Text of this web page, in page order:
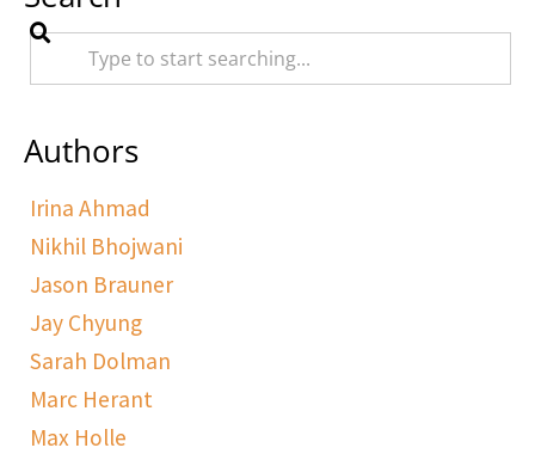
Authors
Irina Ahmad
Nikhil Bhojwani
Jason Brauner
Jay Chyung
Sarah Dolman
Marc Herant
Max Holle